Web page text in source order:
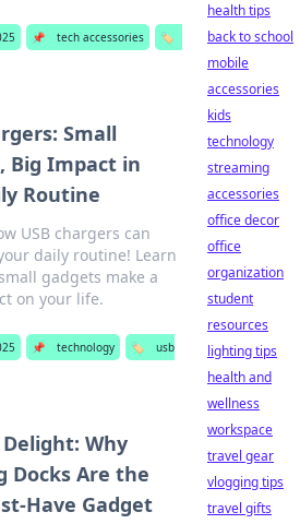
📌 tech accessories
🏷️
Small
Big Impact in
Routine
USB chargers can
daily routine! Learn
gadgets make a
on your life.
📌 technology 🏷️
usb
Why
Docks Are the
Have Gadget
health tips
back to school
mobile
accessories
kids
technology
streaming
accessories
office decor
office
organization
student
resources
lighting tips
health and
wellness
workspace
travel gear
vlogging tips
travel gifts